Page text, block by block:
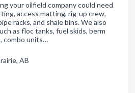
your oilfield company could need
access matting, rig-up crew,
racks, and shale bins. We also
as floc tanks, fuel skids, berm
combo units…
AB